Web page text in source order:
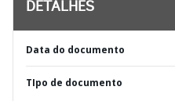
DETALHES
Data do documento
TIpo de documento